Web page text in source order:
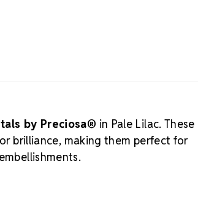
Meets the
certifications
Engineered
by Preciosa® in Pale Lilac. These
brilliance, making them perfect for